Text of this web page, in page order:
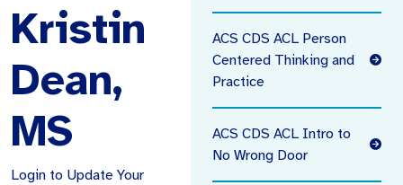
Kristin
Dean,
MS
Login to Update Your
ACS CDS ACL Person
Centered Thinking and
Practice
ACS CDS ACL Intro to
No Wrong Door